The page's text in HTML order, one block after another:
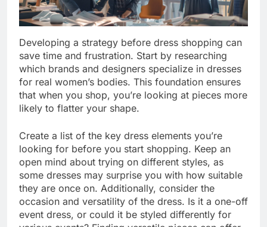
Developing a strategy before dress shopping can
save time and frustration. Start by researching
which brands and designers specialize in dresses
for real women’s bodies. This foundation ensures
that when you shop, you’re looking at pieces more
likely to flatter your shape.
Create a list of the key dress elements you’re
looking for before you start shopping. Keep an
open mind about trying on different styles, as
some dresses may surprise you with how suitable
they are once on. Additionally, consider the
occasion and versatility of the dress. Is it a one-off
event dress, or could it be styled differently for